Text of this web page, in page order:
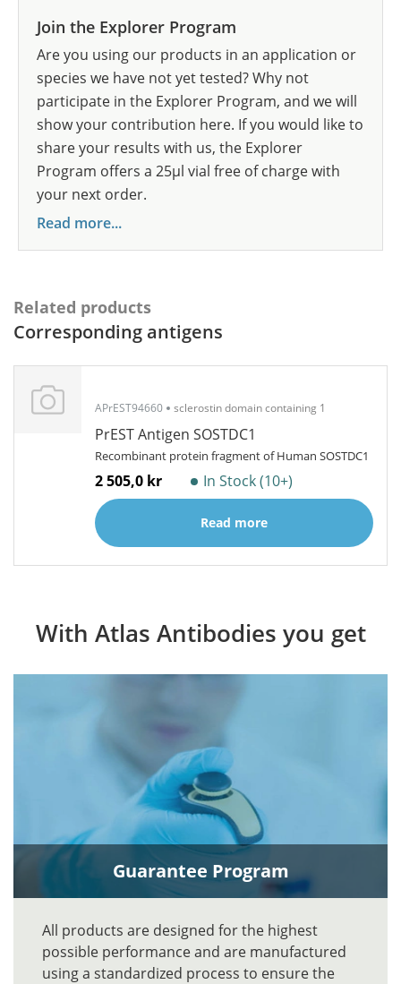
Join the Explorer Program
Are you using our products in an application or
species we have not yet tested? Why not
participate in the Explorer Program, and we will
show your contribution here. If you would like to
share your results with us, the Explorer
Program offers a 25µl vial free of charge with
your next order.
Read more...
Related products
Corresponding antigens
APrEST94660 sclerostin domain containing 1
PrEST Antigen SOSTDC1
Recombinant protein fragment of Human SOSTDC1
2 505,0 kr In Stock (10+)
Read more
With Atlas Antibodies you get
Guarantee Program
All products are designed for the highest
possible performance and are manufactured
using a standardized process to ensure the